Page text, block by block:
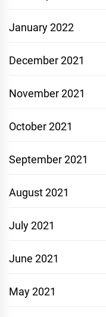
January 2022
December 2021
November 2021
October 2021
September 2021
August 2021
July 2021
June 2021
May 2021